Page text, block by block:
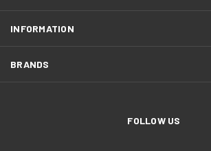
INFORMATION
BRANDS
FOLLOW US